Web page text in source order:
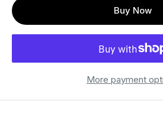
Buy Now
More payment